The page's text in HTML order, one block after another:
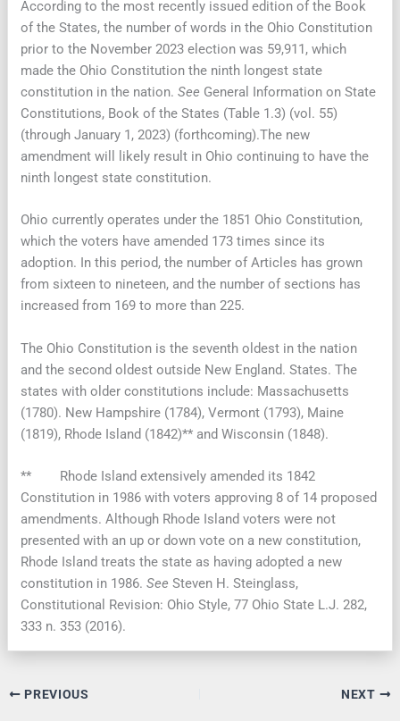
According to the most recently issued edition of the Book
of the States, the number of words in the Ohio Constitution
prior to the November 2023 election was 59,911, which
made the Ohio Constitution the ninth longest state
constitution in the nation.See General Information on State
Constitutions, Book of the States (Table 1.3) (vol. 55)
(through January 1, 2023) (forthcoming).The new
amendment will likely result in Ohio continuing to have the
ninth longest state constitution.
Ohio currently operates under the 1851 Ohio Constitution,
which the voters have amended 173 times since its
adoption. In this period, the number of Articles has grown
from sixteen to nineteen, and the number of sections has
increased from 169 to more than 225.
The Ohio Constitution is the seventh oldest in the nation
and the second oldest outside New England. States. The
states with older constitutions include: Massachusetts
(1780). New Hampshire (1784), Vermont (1793), Maine
(1819), Rhode Island (1842)** and Wisconsin (1848).
** Rhode Island extensively amended its 1842
Constitution in 1986 with voters approving 8 of 14 proposed
amendments. Although Rhode Island voters were not
presented with an up or down vote on a new constitution,
Rhode Island treats the state as having adopted a new
constitution in 1986.SeeSteven H. Steinglass,
Constitutional Revision: Ohio Style, 77 Ohio State L.J. 282,
333 n. 353 (2016).
PREVIOUS NEXT